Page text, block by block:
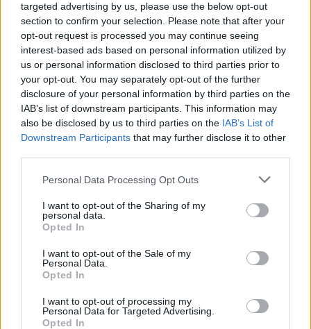
targeted advertising by us, please use the below opt-out
section to confirm your selection. Please note that after your
opt-out request is processed you may continue seeing
interest-based ads based on personal information utilized by
us or personal information disclosed to third parties prior to
your opt-out. You may separately opt-out of the further
disclosure of your personal information by third parties on the
IAB’s list of downstream participants. This information may
also be disclosed by us to third parties on the IAB’s List of
Downstream Participants that may further disclose it to other
Personal Data Processing Opt Outs
I want to opt-out of the Sharing of my
personal data.
Opted In
I want to opt-out of the Sale of my
Personal Data.
Opted In
I want to opt-out of processing my
Personal Data for Targeted Advertising.
Opted In
CULTURE 21 MAR 22
Billy Bragg condemns Ukrainian band who covered
The Clash over far-right imagery
On this day in 2002: Joe Strummer died, aged 50
MUSIC 08 APR 21
On this day in 1977: The Clash released their
The Moon Turned Around And Shot Someone: Joe
22 FEB 21